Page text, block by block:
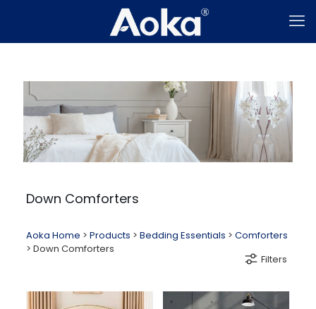
Down Comforters
Aoka Home >Products >Bedding Essentials >Comforters
>Down Comforters
Filters